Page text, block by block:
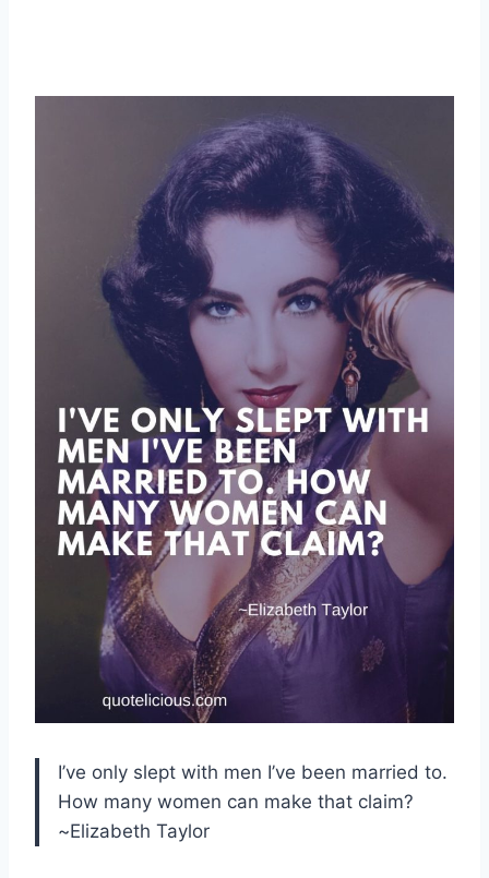
I’ve only slept with men I’ve been married to.
How many women can make that claim?
~Elizabeth Taylor